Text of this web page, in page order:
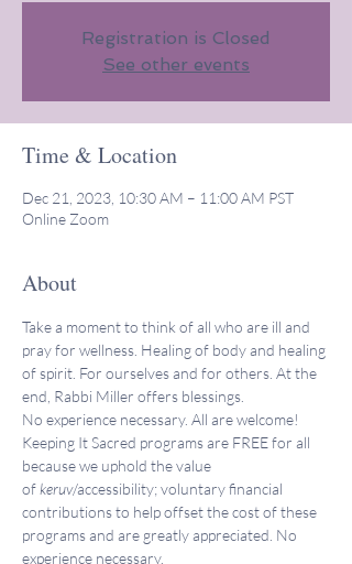
Registration is Closed
See other events
Time & Location
Dec 21, 2023, 10:30 AM – 11:00 AM PST
Online Zoom
About
Take a moment to think of all who are ill and
pray for wellness. Healing of body and healing
of spirit. For ourselves and for others. At the
end, Rabbi Miller offers blessings.
No experience necessary. All are welcome!
Keeping It Sacred programs are FREE for all
because we uphold the value
of keruv/accessibility; voluntary financial
contributions to help offset the cost of these
programs and are greatly appreciated. No
experience necessary.